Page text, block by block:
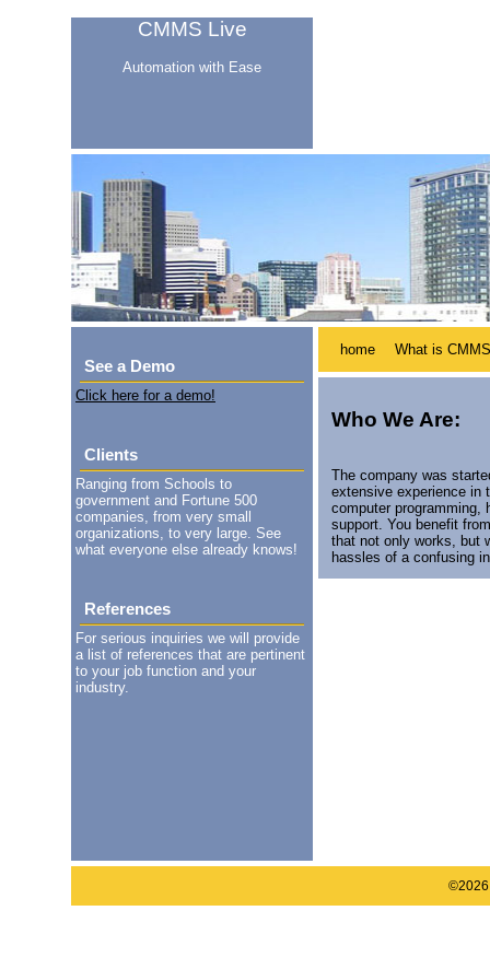
CMMS Live
Automation with Ease
home What is CMMS
Who We Are:
The company was
extensive experience in
computer programming,
support. You benefit
that not only works, but
hassles of a confusing
See a Demo
Click here for a demo!
Clients
Ranging from Schools to
government and Fortune 500
companies, from very small
organizations, to very large. See
what everyone else already knows!
References
For serious inquiries we will provide
a list of references that are pertinent
to your job function and your
industry.
©2026